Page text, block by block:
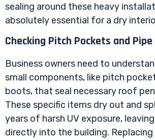
sealing around these heavy
absolutely essential for a dry
Checking Pitch Pockets and
Business owners need to
small components, like pitch
boots, that seal necessary roof
These specific items dry out and
years of harsh UV exposure,
directly into the building.